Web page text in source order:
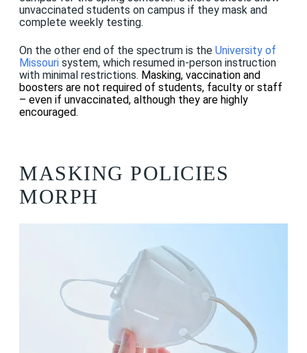
unvaccinated students on campus if they mask and
complete weekly testing.
On the other end of the spectrum is the University of
Missouri system, which resumed in-person instruction
with minimal restrictions. Masking, vaccination and
boosters are not required of students, faculty or staff
– even if unvaccinated, although they are highly
encouraged.
MASKING POLICIES
MORPH